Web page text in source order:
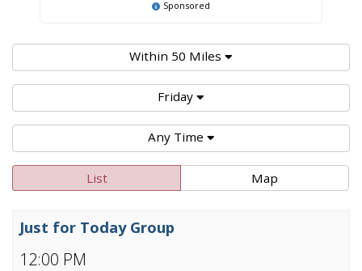
Sponsored
Within 50 Miles
Friday
Any Time
List Map
12:00 PM
Just for Today Group